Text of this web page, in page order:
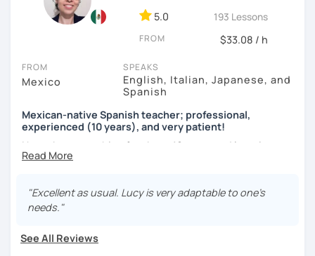
As a Spanish teacher, I am very patient and give you time
to express by yourself. I don’t only focus on the correction
importance to the ability to communicate ideas and
navigate through specific cultural situations.
In our first lesson I will speak with you and will figure out
your learning plan based on your learning characteristics,
priorities, and tastes.
Don't hesitate and contact me. ¡Vamos a aprender
¡Un saludo!
제 이름은 Esther이고 스페인에서 온 스페인어 선생님입니다. 일
5.0 193 Lessons
FROM $33.08 / h
FROM
Mexico
SPEAKS
English, Italian, Japanese, and
Spanish
Mexican-native Spanish teacher; professional,
experienced (10 years), and very patient!
I have been teaching for about 10 years and learning
languages for even longer, so I know what it's like to learn
patient and understanding teacher :)
Regarding our classes, everything will depend on your
classes I offer that my students like a lot:
"Excellent as usual. Lucy is very adaptable to one’s
needs."
See All Reviews